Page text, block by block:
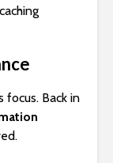
focus. Back in